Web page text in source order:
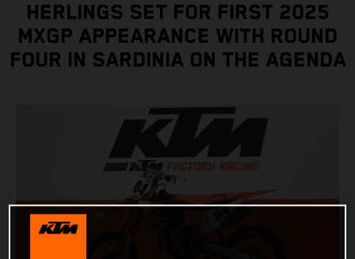
HERLINGS SET FOR FIRST 2025
MXGP APPEARANCE WITH ROUND
FOUR IN SARDINIA ON THE AGENDA